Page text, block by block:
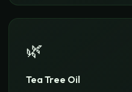
🌿
Tea Tree Oil